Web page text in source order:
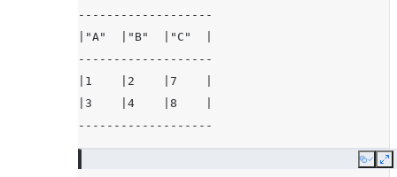
-------------------
|"A"  |"B"  |"C"  |
-------------------
|1    |2    |7    |
|3    |4    |8    |
-------------------
Copy